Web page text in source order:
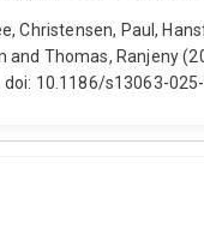
Christensen, Paul,
and Thomas, Ranjeny
doi: 10.1186/s13063-